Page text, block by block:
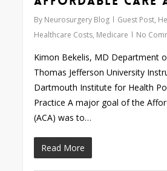
By Neurosurgery Blog Guest Post,
Healthcare Costs, Medicare No
Kimon Bekelis, MD Department
Thomas Jefferson University
Dartmouth Institute for Health
Practice A major goal of the
(ACA) was to…
Read More